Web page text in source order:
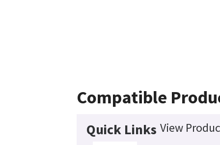
Compatible
Quick Links View